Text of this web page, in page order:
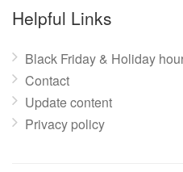
name:
Helpful Links
Black Friday & Holiday
Contact
Update content
Privacy policy